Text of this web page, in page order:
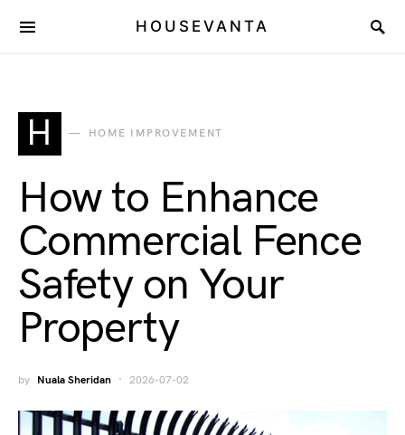
HOUSEVANTA
H HOME IMPROVEMENT
How to Enhance
Commercial Fence
Safety on Your
Property
by Nuala Sheridan 2026-07-02